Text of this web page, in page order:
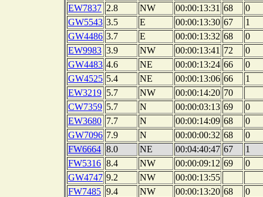
EW7837 2.8 NW 00:00:13:31 68
0
GW5543 3.5 E 00:00:13:30 67
1
GW4486 3.7 E 00:00:13:32 68
0
EW9983 3.9 NW 00:00:13:41 72
0
GW4483 4.6 NE 00:00:13:24 66
0
GW4525 5.4 NE 00:00:13:06 66
1
EW3219 5.7 NW 00:00:14:20 70
CW7359 5.7 N 00:00:03:13 69
0
EW3680 7.7 N 00:00:14:09 68
0
GW7096 7.9 N 00:00:00:32 68
0
FW6664 8.0 NE 00:04:40:47 67
1
FW5316 8.4 NW 00:00:09:12 69
0
GW4747 9.2 NW
00:00:13:55
FW7485 9.4 NW 00:00:13:20 68 0